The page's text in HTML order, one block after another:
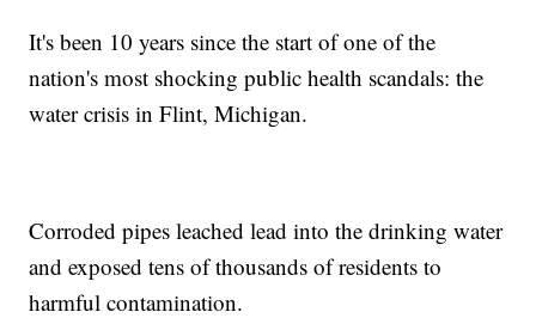
It's been 10 years since the start of one of the
nation's most shocking public health scandals: the
water crisis in Flint, Michigan.
Corroded pipes leached lead into the drinking water
and exposed tens of thousands of residents to
harmful contamination.